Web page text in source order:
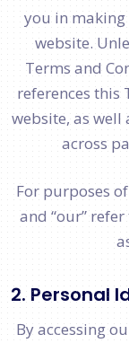
you in
website.
Terms and
references this
website, as well
across
For purposes of
and “our”
2. Personal
By accessing